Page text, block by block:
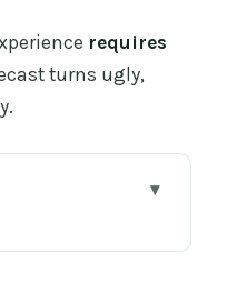
requires
turns ugly,